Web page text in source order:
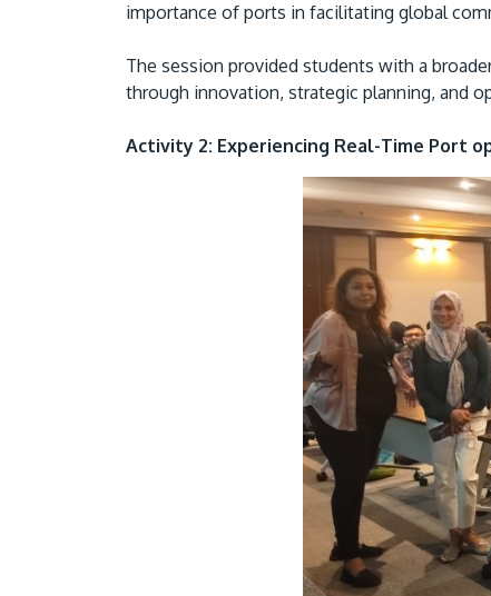
importance of ports in facilitating global
The session provided students with a
through innovation, strategic planning, and
Activity 2: Experiencing Real-Time Port